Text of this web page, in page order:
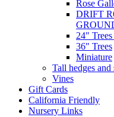
Rose
DRIFT
24″
36″ Trees
Miniature
Tall hedges
Vines
Gift Cards
California Friendly
Nursery Links